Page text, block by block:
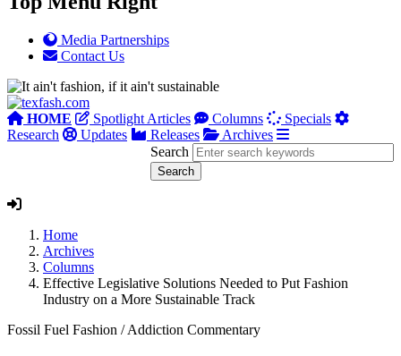
Media Partnerships
Contact Us
HOME Spotlight Articles Columns
Specials
Research
Updates Releases
Archives
Search
Home
Archives
Columns
Effective Legislative Solutions Needed to Put Fashion
Industry on a More Sustainable Track
Fossil Fuel Fashion /Addiction Commentary